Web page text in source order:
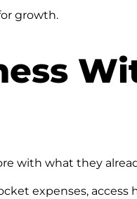
growth.
with what they
expenses,